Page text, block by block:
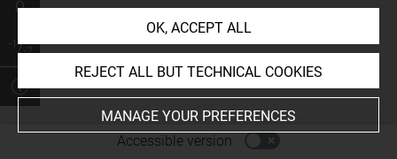
Accessible version
Access
0
OK, ACCEPT ALL
REJECT ALL BUT TECHNICAL COOKIES
MANAGE YOUR PREFERENCES